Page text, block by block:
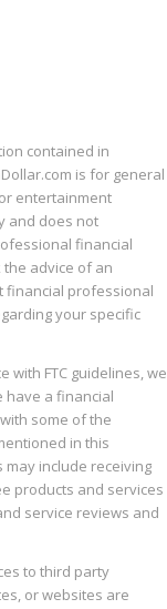
contained in
is for general
entertainment
and does not
financial
the advice of an
financial professional
your specific
with FTC guidelines, we
have a financial
some of the
in this
may include receiving
products and services
service reviews and
to third party
or websites are